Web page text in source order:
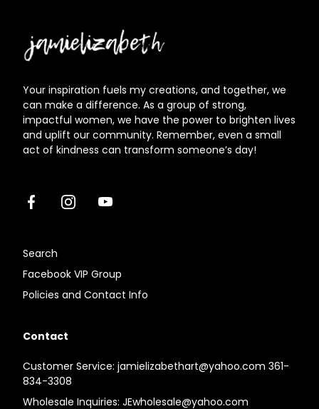
Your inspiration fuels my creations, and together, we
can make a difference. As a group of strong,
impactful women, we have the power to brighten lives
and uplift our community. Remember, even a small
act of kindness can transform someone’s day!
FacebookInstagramYoutube
Search
Facebook VIP Group
Policies and Contact Info
Contact
Customer Service: jamielizabethart@yahoo.com 361-
834-3308
Wholesale Inquiries: JEwholesale@yahoo.com